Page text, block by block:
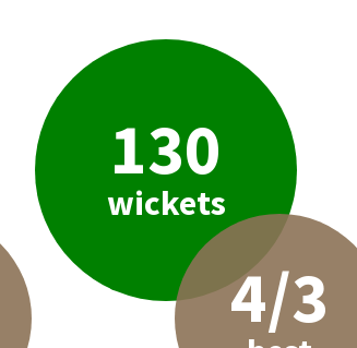
130
wickets
4/3